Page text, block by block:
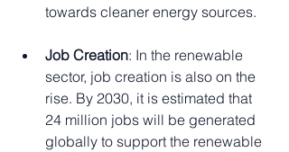
towards cleaner energy sources.
Job Creation: In the renewable
sector, job creation is also on the
rise. By 2030, it is estimated that
24 million jobs will be generated
globally to support the renewable